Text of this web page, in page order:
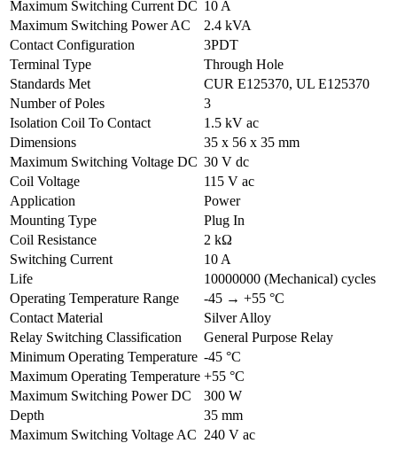
Maximum Switching Current DC 10 A
Maximum Switching Power AC
2.4 kVA
Contact Configuration
3PDT
Terminal Type
Through Hole
Standards Met
CUR E125370, UL E125370
Number of Poles
3
Isolation Coil To Contact
1.5 kV ac
Dimensions
35 x 56 x 35 mm
Maximum Switching Voltage DC 30 V dc
Coil Voltage
115 V ac
Application
Power
Mounting Type
Plug In
Coil Resistance
2 kΩ
Switching Current
10 A
Life
10000000 (Mechanical) cycles
Operating Temperature Range
-45 → +55 °C
Contact Material
Silver Alloy
Relay Switching Classification
General Purpose Relay
Minimum Operating Temperature -45 °C
Maximum Operating Temperature +55 °C
Maximum Switching Power DC
300 W
Depth
35 mm
Maximum Switching Voltage AC 240 V ac